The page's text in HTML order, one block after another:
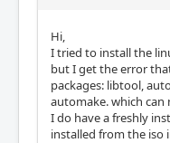
Hi,
I tried to install the
but I get the error
packages: libtool,
automake. which can
I do have a freshly
installed from the iso